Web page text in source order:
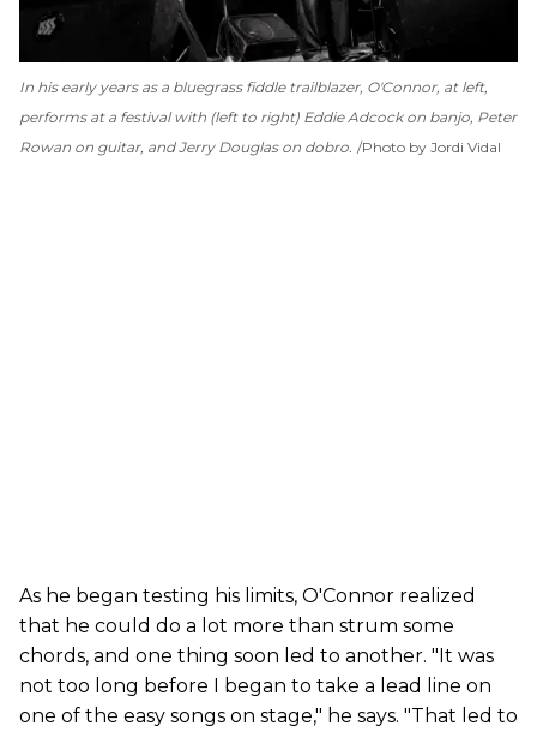
In his early years as a bluegrass fiddle trailblazer, O'Connor, at left,
performs at a festival with (left to right) Eddie Adcock on banjo, Peter
Rowan on guitar, and Jerry Douglas on dobro. Photo by Jordi Vidal
As he began testing his limits, O'Connor realized
that he could do a lot more than strum some
chords, and one thing soon led to another. "It was
not too long before I began to take a lead line on
one of the easy songs on stage," he says. "That led to